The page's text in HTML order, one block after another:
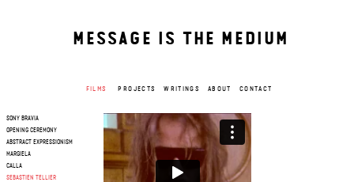
MESSAGE IS THE MEDIUM
FILMS PROJECTS WRITINGS ABOUT CONTACT
SONY BRAVIA
OPENING CEREMONY
ABSTRACT EXPRESSIONISM
MARGIELA
CALLA
SEBASTIEN TELLIER